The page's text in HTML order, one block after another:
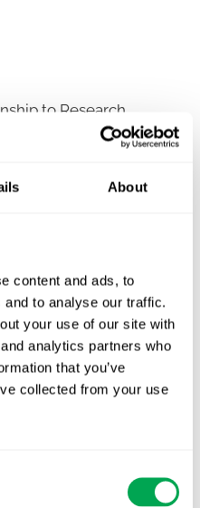
About
content and ads, to
to analyse our traffic.
your use of our site with
analytics partners who
that you’ve
collected from your use
to Research
in Sweden
What it means for
is
strategy keeping